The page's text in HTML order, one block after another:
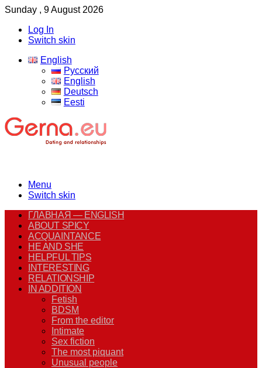
Sunday , 9 August 2026
Log In
Switch skin
English
Русский
English
Deutsch
Eesti
Menu
Switch skin
ГЛАВНАЯ — ENGLISH
ABOUT SPICY
ACQUAINTANCE
HE AND SHE
HELPFUL TIPS
INTERESTING
RELATIONSHIP
IN ADDITION
Fetish
BDSM
From the editor
Intimate
Sex fiction
The most piquant
Unusual people